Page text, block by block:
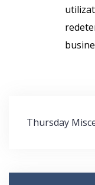
Post
navigation
Thursday